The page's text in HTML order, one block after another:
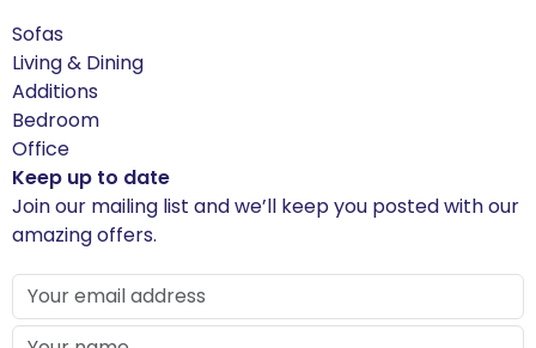
Sofas
Living & Dining
Additions
Bedroom
Office
Keep up to date
Join our mailing list and we’ll keep you posted with our
amazing offers.